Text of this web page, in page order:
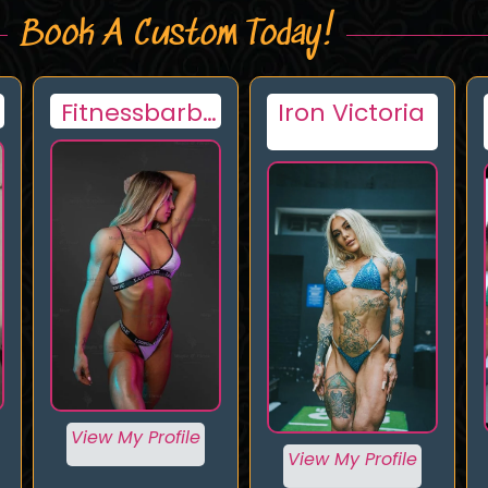
Book A Custom Today!
Iron Victoria Spice
View My Profile